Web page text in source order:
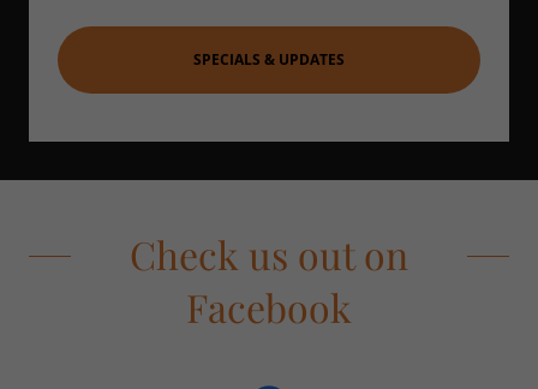
SPECIALS & UPDATES
Check us out on
Facebook